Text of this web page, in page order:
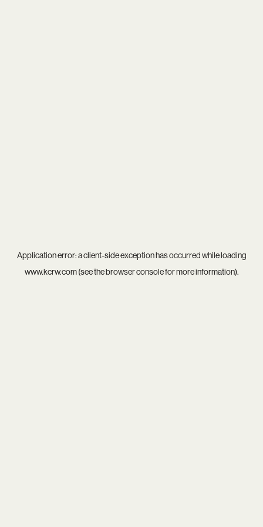
Application error: aclient-side exception has occurred while loading
www.kcrw.com(see thebrowser consolefor more information).